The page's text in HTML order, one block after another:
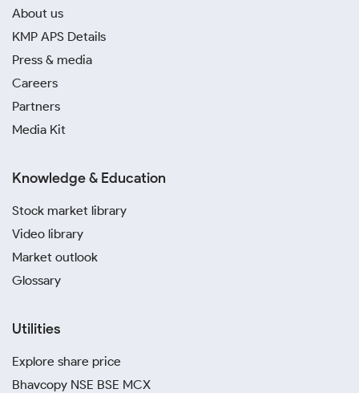
About us
KMP APS Details
Press & media
Careers
Partners
Media Kit
Knowledge & Education
Stock market library
Video library
Market outlook
Glossary
Utilities
Explore share price
Bhavcopy NSE BSE MCX